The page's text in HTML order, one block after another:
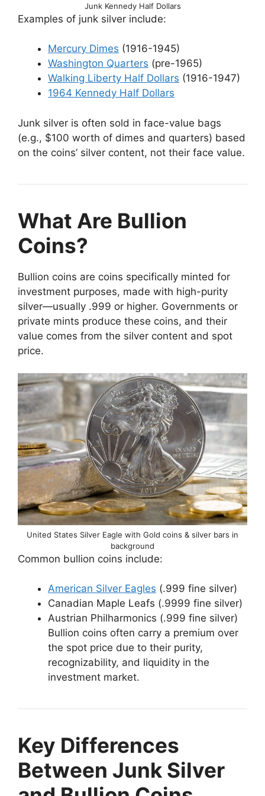
Junk Kennedy Half Dollars
Examples of junk silver include:
Mercury Dimes (1916-1945)
Washington Quarters (pre-1965)
Walking Liberty Half Dollars (1916-1947)
1964 Kennedy Half Dollars
Junk silver is often sold in face-value bags
(e.g., $100 worth of dimes and quarters) based
on the coins’ silver content, not their face value.
What Are Bullion
Coins?
Bullion coins are coins specifically minted for
investment purposes, made with high-purity
silver—usually .999 or higher. Governments or
private mints produce these coins, and their
value comes from the silver content and spot
price.
United States Silver Eagle with Gold coins & silver bars in
background
Common bullion coins include:
American Silver Eagles (.999 fine silver)
Canadian Maple Leafs (.9999 fine silver)
Austrian Philharmonics (.999 fine silver)
Bullion coins often carry a premium over
the spot price due to their purity,
recognizability, and liquidity in the
investment market.
Key Differences
Between Junk Silver